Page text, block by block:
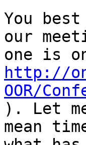
You
our
http://
OOR/
). Let
mean